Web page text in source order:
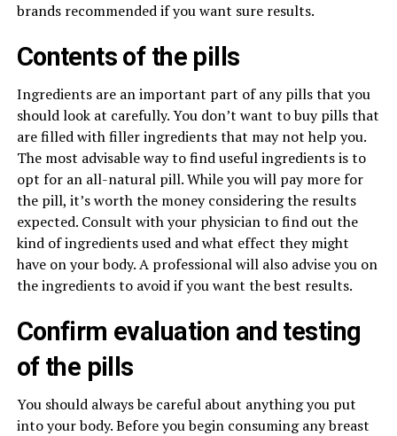
brands recommended if you want sure results.
Contents of the pills
Ingredients are an important part of any pills that you
should look at carefully. You don’t want to buy pills that
are filled with filler ingredients that may not help you.
The most advisable way to find useful ingredients is to
opt for an all-natural pill. While you will pay more for
the pill, it’s worth the money considering the results
expected. Consult with your physician to find out the
kind of ingredients used and what effect they might
have on your body. A professional will also advise you on
the ingredients to avoid if you want the best results.
Confirm evaluation and testing
of the pills
You should always be careful about anything you put
into your body. Before you begin consuming any breast